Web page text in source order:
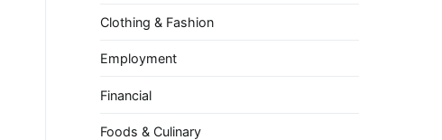
Clothing & Fashion
Employment
Financial
Foods & Culinary